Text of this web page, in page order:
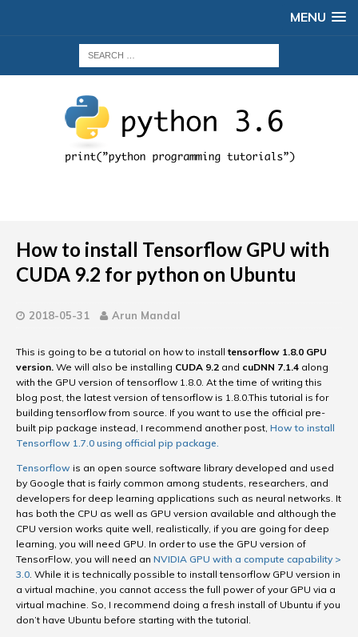
MENU
How to install Tensorflow GPU with
CUDA 9.2 for python on Ubuntu
2018-05-31 Arun Mandal
This is going to be a tutorial on how to installtensorflow 1.8.0 GPU
version. We will also be installing CUDA 9.2 and cuDNN 7.1.4 along
with the GPU version of tensorflow 1.8.0. At the time of writing this
blog post, the latest version of tensorflow is 1.8.0.This tutorial is for
building tensorflow from source. If you want to use the official pre-
built pip package instead, I recommend another post, How to install
Tensorflow 1.7.0 using official pip package.
Tensorflow is an open source software library developed and used
by Google that is fairly common among students, researchers, and
developers for deep learning applications such as neural networks. It
has both the CPU as well as GPU version available and although the
CPU version works quite well, realistically, if you are going for deep
learning, you will need GPU. In order to use the GPU version of
TensorFlow, you will need an NVIDIA GPU with a compute capability >
3.0. While it is technically possible to install tensorflow GPU version in
a virtual machine, you cannot access the full power of your GPU via a
virtual machine. So, I recommend doing a fresh install of Ubuntu if you
don’t have Ubuntu before starting with the tutorial.